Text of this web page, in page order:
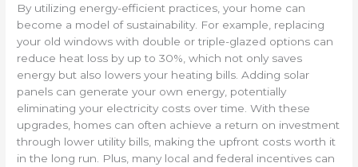
By utilizing energy-efficient practices, your home can
become a model of sustainability. For example, replacing
your old windows with double or triple-glazed options can
reduce heat loss by up to 30%, which not only saves
energy but also lowers your heating bills. Adding solar
panels can generate your own energy, potentially
eliminating your electricity costs over time. With these
upgrades, homes can often achieve a return on investment
through lower utility bills, making the upfront costs worth it
in the long run. Plus, many local and federal incentives can